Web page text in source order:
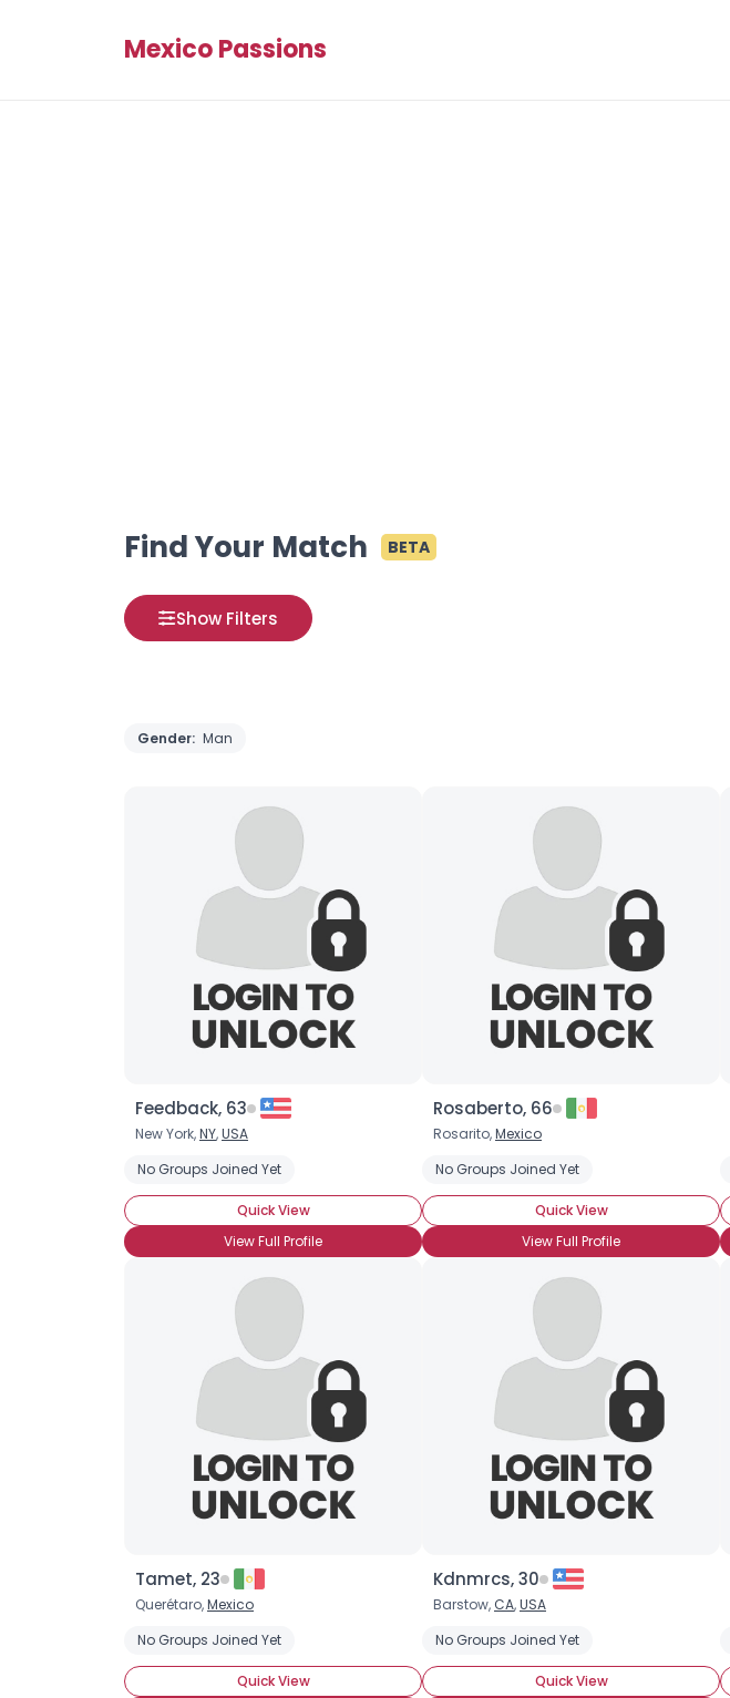
Mexico Passions
Find Your Match BETA
Show Filters
Gender: Man
Feedback, 63
New York,NY,USA
No Groups Joined Yet
Quick View
View Full Profile
Rosaberto, 66
Rosarito,Mexico
No Groups Joined Yet
Quick View
View Full Profile
Tamet, 23
Querétaro,Mexico
No Groups Joined Yet
Quick View
Kdnmrcs, 30
Barstow, CA,USA
No Groups Joined Yet
Quick View